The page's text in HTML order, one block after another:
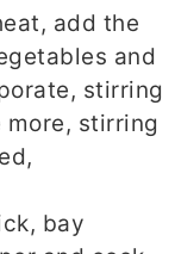
add the
and
stirring
more, stirring
bay